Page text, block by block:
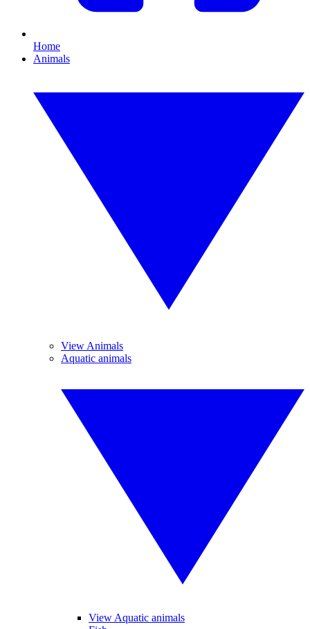
Home
Animals
View Animals
Aquatic animals
View Aquatic animals